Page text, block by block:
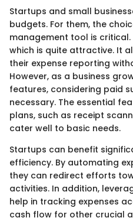
Startups and small
budgets. For them, the
management tool is
which is quite attractive. It
their expense reporting
However, as a business
features, considering paid
necessary. The essential
plans, such as receipt
cater well to basic needs.
Startups can benefit
efficiency. By automating
they can redirect efforts
activities. In addition,
help in tracking expenses
cash flow for other crucial